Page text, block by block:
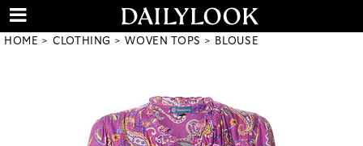
HOME CLOTHING WOVEN TOPS BLOUSE